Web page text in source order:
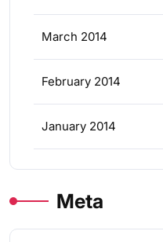
March 2014
February 2014
January 2014
Meta